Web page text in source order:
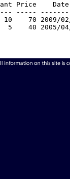
Price
-----
10    70 2009/
5    40 2005/